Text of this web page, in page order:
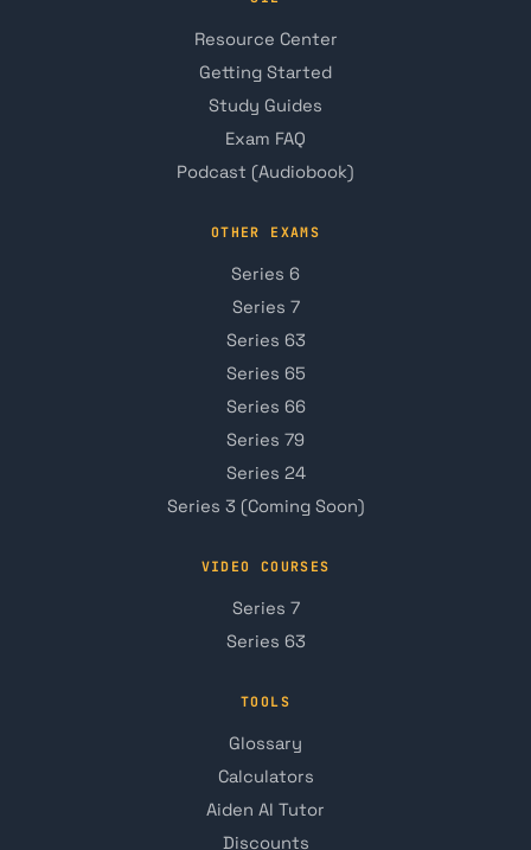
Resource Center
Getting Started
Study Guides
Exam FAQ
Podcast (Audiobook)
OTHER EXAMS
Series 6
Series 7
Series 63
Series 65
Series 66
Series 79
Series 24
Series 3 (Coming Soon)
VIDEO COURSES
Series 7
Series 63
TOOLS
Glossary
Calculators
Aiden AI Tutor
Discounts